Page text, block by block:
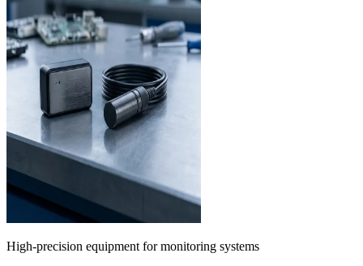
High-precision equipment for monitoring systems